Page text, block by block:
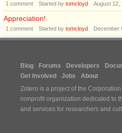
1 comment Started by tomcloyd August 12,
Appreciation!
1 comment Started by tomcloyd December
Blog Forums Developers
Get Involved
Jobs
About
Zotero is a project of the
nonprofit organization dedicated to
and services for researchers and